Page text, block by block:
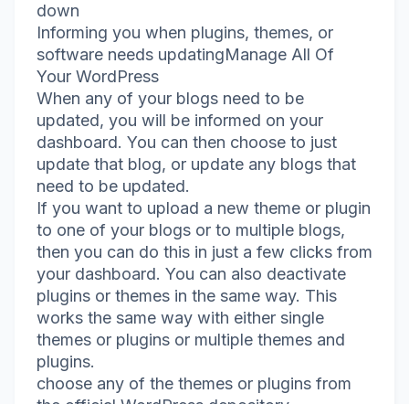
down
Informing you when plugins, themes, or
software needs updatingManage All Of
Your WordPress
When any of your blogs need to be
updated, you will be informed on your
dashboard. You can then choose to just
update that blog, or update any blogs that
need to be updated.
If you want to upload a new theme or plugin
to one of your blogs or to multiple blogs,
then you can do this in just a few clicks from
your dashboard. You can also deactivate
plugins or themes in the same way. This
works the same way with either single
themes or plugins or multiple themes and
plugins.
choose any of the themes or plugins from